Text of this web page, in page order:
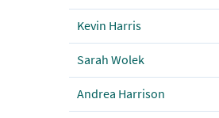
Kevin Harris
Sarah Wolek
Andrea Harrison